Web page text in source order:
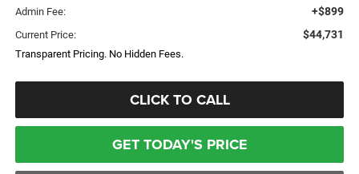
Admin Fee: +$899
Current Price: $44,731
Transparent Pricing. No Hidden Fees.
CLICK TO CALL
GET TODAY'S PRICE